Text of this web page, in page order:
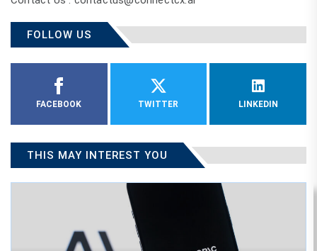
FOLLOW US
FACEBOOK TWITTER LINKEDIN
THIS MAY INTEREST YOU